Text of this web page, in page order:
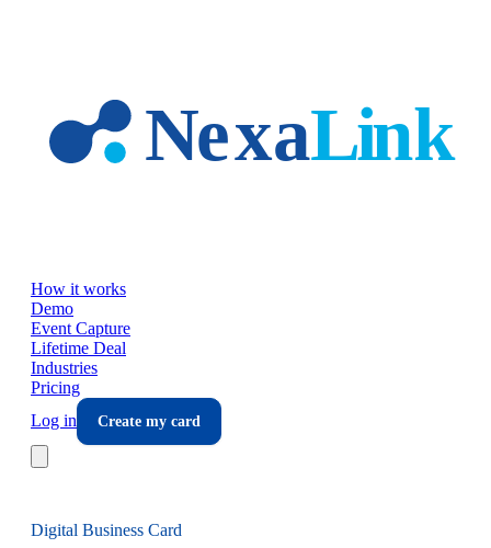
How it works
Demo
Event Capture
Lifetime Deal
Industries
Pricing
Log in
Create my card
Digital Business Card